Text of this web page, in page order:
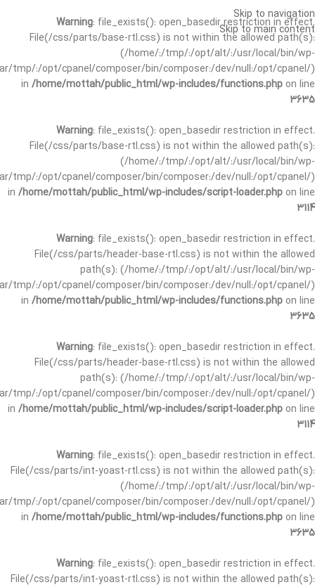
Warning: file_exists(): open_basedir restriction in effect.
File(/css/parts/base-rtl.css) is not within the allowed path(s):
(/home/:/tmp/:/opt/alt/:/usr/local/bin/wp-
tmp/:/opt/cpanel/composer/bin/composer:/dev/null:/opt/cpanel/)
in /home/mottah/public_html/wp-includes/functions.php on line
3635
Warning: file_exists(): open_basedir restriction in effect.
File(/css/parts/base-rtl.css) is not within the allowed path(s):
(/home/:/tmp/:/opt/alt/:/usr/local/bin/wp-
tmp/:/opt/cpanel/composer/bin/composer:/dev/null:/opt/cpanel/)
in /home/mottah/public_html/wp-includes/script-loader.php on line
3114
Warning: file_exists(): open_basedir restriction in effect.
File(/css/parts/header-base-rtl.css) is not within the allowed
path(s): (/home/:/tmp/:/opt/alt/:/usr/local/bin/wp-
tmp/:/opt/cpanel/composer/bin/composer:/dev/null:/opt/cpanel/)
in /home/mottah/public_html/wp-includes/functions.php on line
3635
Warning: file_exists(): open_basedir restriction in effect.
File(/css/parts/header-base-rtl.css) is not within the allowed
path(s): (/home/:/tmp/:/opt/alt/:/usr/local/bin/wp-
tmp/:/opt/cpanel/composer/bin/composer:/dev/null:/opt/cpanel/)
in /home/mottah/public_html/wp-includes/script-loader.php on line
3114
Warning: file_exists(): open_basedir restriction in effect.
File(/css/parts/int-yoast-rtl.css) is not within the allowed path(s):
(/home/:/tmp/:/opt/alt/:/usr/local/bin/wp-
tmp/:/opt/cpanel/composer/bin/composer:/dev/null:/opt/cpanel/)
in /home/mottah/public_html/wp-includes/functions.php on line
3635
Warning: file_exists(): open_basedir restriction in effect.
File(/css/parts/int-yoast-rtl.css) is not within the allowed path(s):
Skip to navigation
Skip to main content